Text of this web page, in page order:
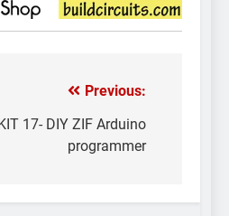
Previous:
17- DIY ZIF Arduino
programmer